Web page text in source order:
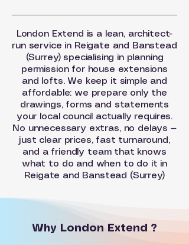
London Extend is a lean, architect-
run service in Reigate and Banstead
(Surrey) specialising in planning
permission for house extensions
and lofts. We keep it simple and
affordable: we prepare only the
drawings, forms and statements
your local council actually requires.
No unnecessary extras, no delays —
just clear prices, fast turnaround,
and a friendly team that knows
what to do and when to do it in
Reigate and Banstead (Surrey)
Why London Extend ?